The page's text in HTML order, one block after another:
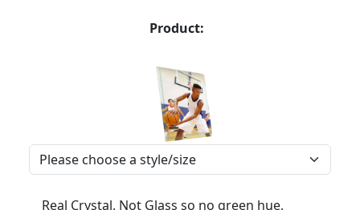
Product:
Real Crystal, Not Glass so no green hue,